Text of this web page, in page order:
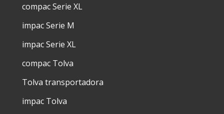
compac Serie XL
impac Serie M
impac Serie XL
compac Tolva
Tolva transportadora
impac Tolva